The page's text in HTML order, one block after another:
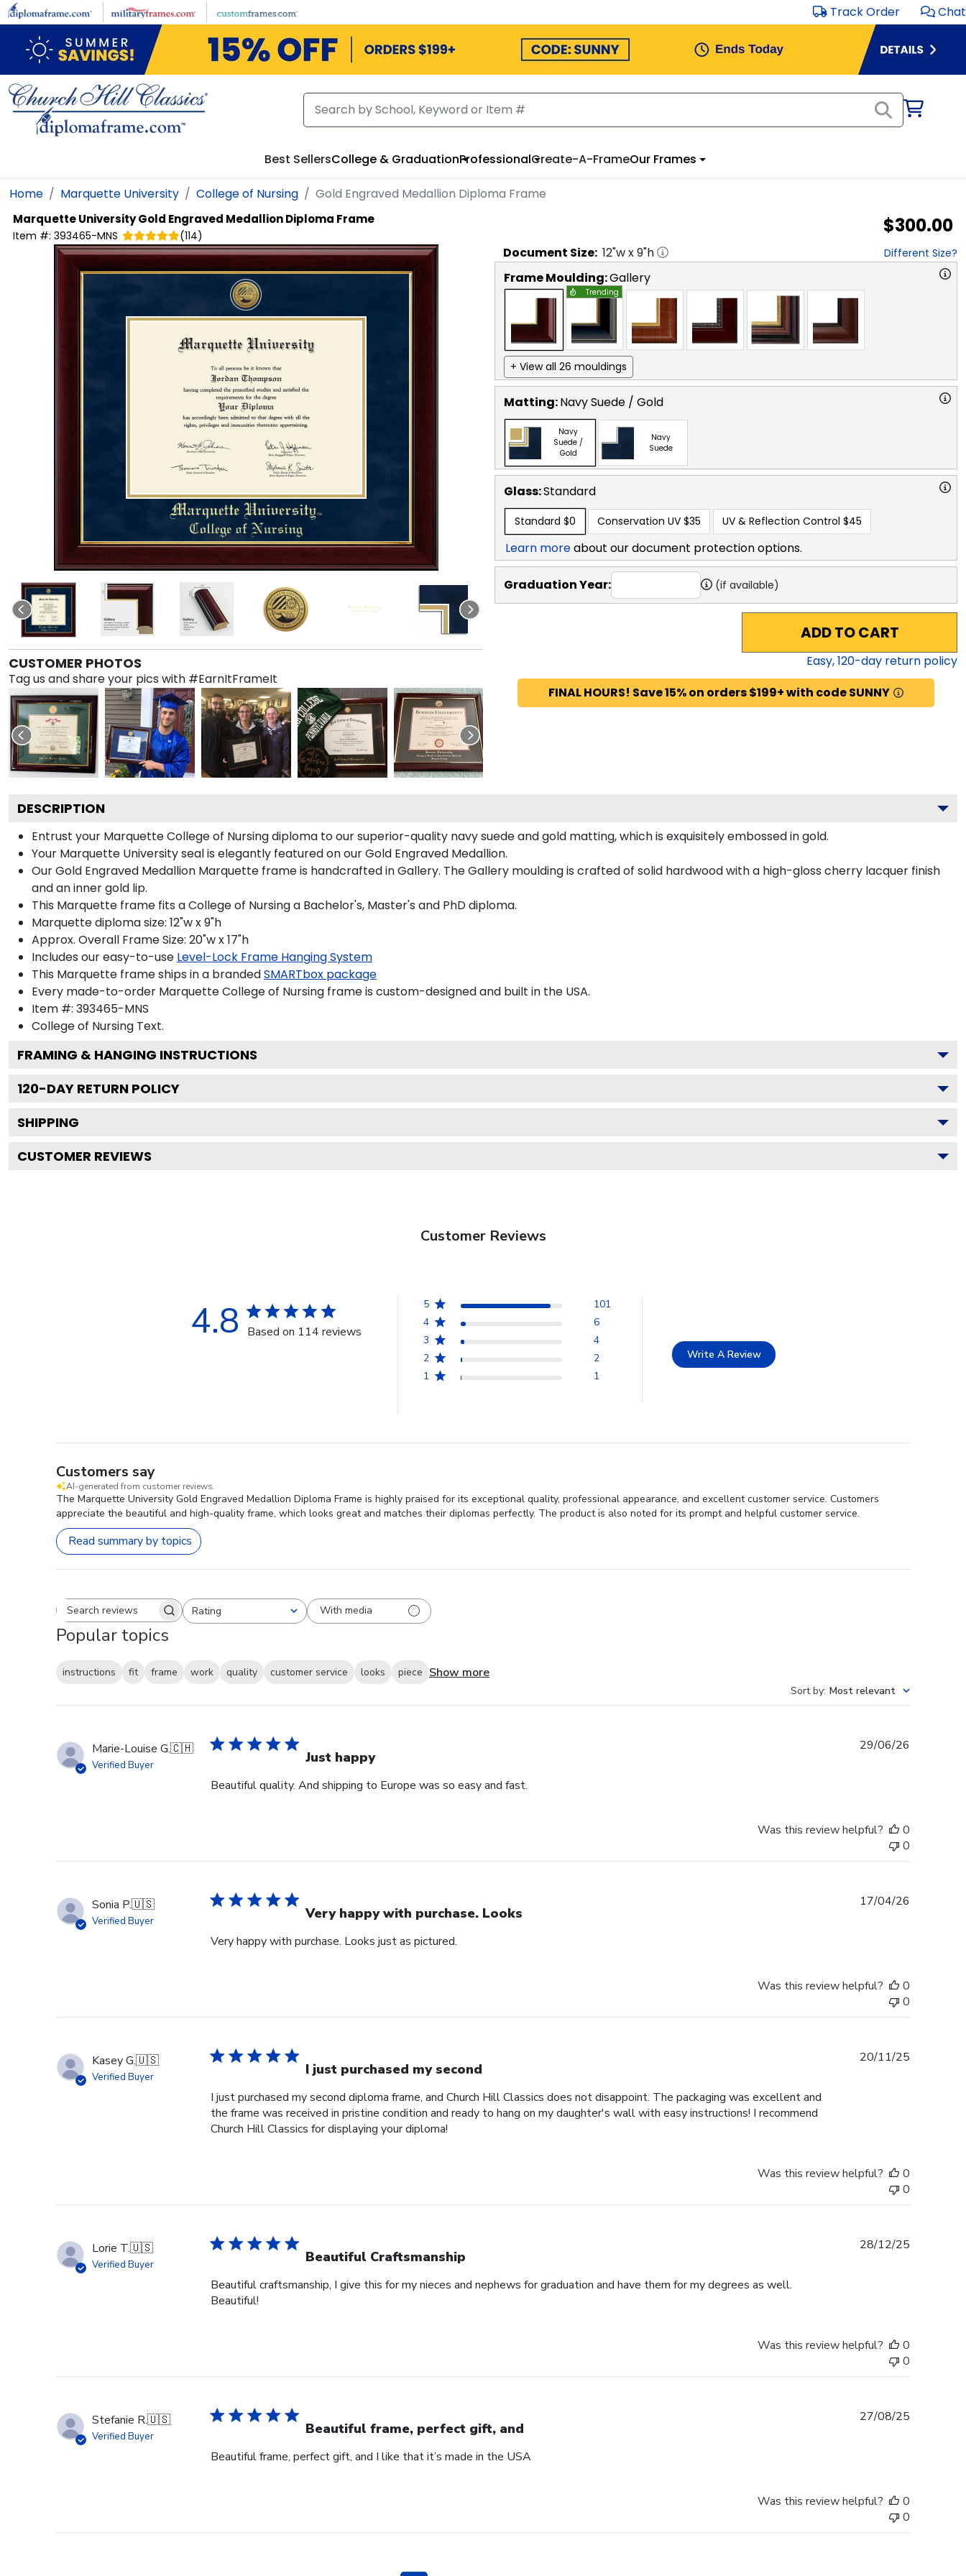
Skip to main content Track Order Chat
Best SellersCollege & GraduationProfessionalCreate-A-FrameOur Frames
Home Marquette University College of Nursing Gold Engraved Medallion Diploma Frame
Marquette UniversityGold Engraved Medallion Diploma Frame
Item #: 393465-MNS (114) $300.00
CUSTOMER PHOTOS
Tag us and share your pics with #EarnItFrameIt
Document Size: 12"w x9"h Different Size?
Frame Moulding:Gallery
Trending
+ View all 26 mouldings
Matting:Navy Suede / Gold
Navy
Suede /
Gold
Navy
Suede
Glass:Standard
Standard $0 Conservation UV $35 UV & Reflection Control $45
Learn moreabout our document protection options.
Graduation Year: (if available)
ADD TO CART
Easy,120-day return policy
FINAL HOURS! Save 15% on orders $199+ with code SUNNY
DESCRIPTION
Entrust your Marquette College of Nursing diploma to our superior-quality navy suede and gold matting, which is exquisitely embossed in gold.
Your Marquette University seal is elegantly featured on our Gold Engraved Medallion.
Our Gold Engraved Medallion Marquette frame is handcrafted in Gallery. The Gallery moulding is crafted of solid hardwood with a high-gloss cherry lacquer finish
and an inner gold lip.
This Marquette frame fits a College of Nursing a Bachelor's, Master's and PhD diploma.
Marquette diploma size: 12"w x 9"h
Approx. Overall Frame Size: 20"w x 17"h
Includes our easy-to-use Level-Lock Frame Hanging System
This Marquette frame ships in a brandedSMARTbox package
Every made-to-order Marquette College of Nursing frame is custom-designed and built in the USA.
Item #: 393465-MNS
College of Nursing Text.
FRAMING & HANGING INSTRUCTIONS
120-DAY RETURN POLICY
SHIPPING
CUSTOMER REVIEWS
Customer Reviews
4.8 Based on 114 reviews
5
101
4
6
3
4
2
2
1
1
Write A Review
Customers say
AI-generated from customer reviews.
The Marquette University Gold Engraved Medallion Diploma Frame is highly praised for its exceptional quality, professional appearance, and excellent customer service. Customers
appreciate the beautiful and high-quality frame, which looks great and matches their diplomas perfectly. The product is also noted for its prompt and helpful customer service.
Read summary by topics
Search reviewsRating
All ratings With media
Popular topics
instructions fit frame work quality customer service looks piece Show more
Sort by: Most relevant
Marie-Louise G.🇨🇭
Verified Buyer Just happy
Beautiful quality. And shipping to Europe was so easy and fast.
29/06/26
Was this review helpful?
0
0
Sonia P.🇺🇸
Verified Buyer Very happy with purchase. Looks
Very happy with purchase. Looks just as pictured.
17/04/26
Was this review helpful?
0
0
Kasey G.🇺🇸
Verified Buyer I just purchased my second
I just purchased my second diploma frame, and Church Hill Classics does not disappoint. The packaging was excellent and
the frame was received in pristine condition and ready to hang on my daughter's wall with easy instructions! I recommend
Church Hill Classics for displaying your diploma!
20/11/25
Was this review helpful?
0
0
Lorie T.🇺🇸
Verified Buyer Beautiful Craftsmanship
Beautiful craftsmanship, I give this for my nieces and nephews for graduation and have them for my degrees as well.
Beautiful!
28/12/25
Was this review helpful?
0
0
Stefanie R.🇺🇸
Verified Buyer Beautiful frame, perfect gift, and
Beautiful frame, perfect gift, and I like that it’s made in the USA
27/08/25
Was this review helpful?
0
0